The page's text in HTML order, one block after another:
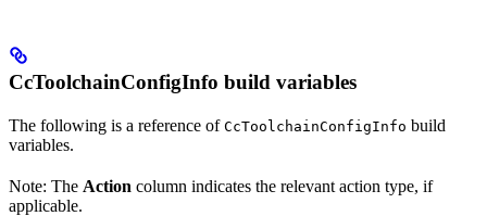
CcToolchainConfigInfo build variables
The following is a reference of CcToolchainConfigInfo build
variables.
Note: The Action column indicates the relevant action type, if
applicable.